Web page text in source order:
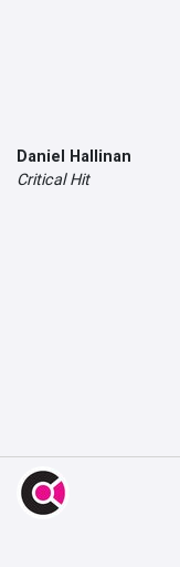
Daniel Hallinan
Critical Hit